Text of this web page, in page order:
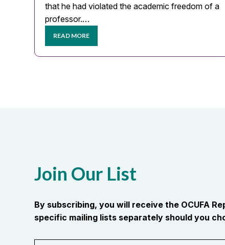
that he had violated the academic freedom of a
professor.…
READ MORE
Join Our List
By subscribing, you will receive the OCUFA
specific mailing lists separately should you